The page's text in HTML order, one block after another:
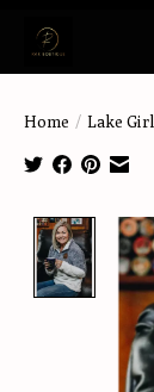
Home / Lake